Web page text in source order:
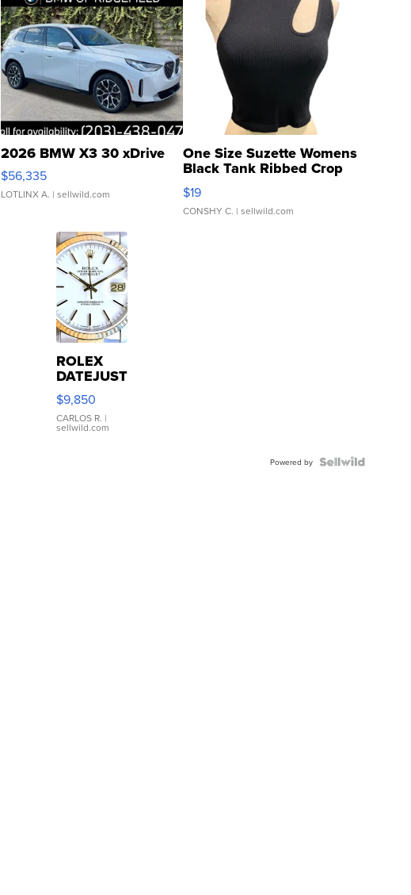
2026 BMW X3 30 xDrive
$56,335
LOTLINX A. | sellwild.com
One Size Suzette Womens
Black Tank Ribbed Crop
Asymmetrical ...
$19
CONSHY C. | sellwild.com
ROLEX
DATEJUST
16233
WHITE
DIAL
FLUTED
$9,850
CARLOS R. |
sellwild.com
Powered by